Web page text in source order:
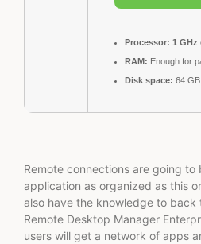
Processor: 1 GHz
RAM: Enough for
Disk space: 64
Remote connections are going to
application as organized as this
also have the knowledge to back
Remote Desktop Manager
users will get a network of apps